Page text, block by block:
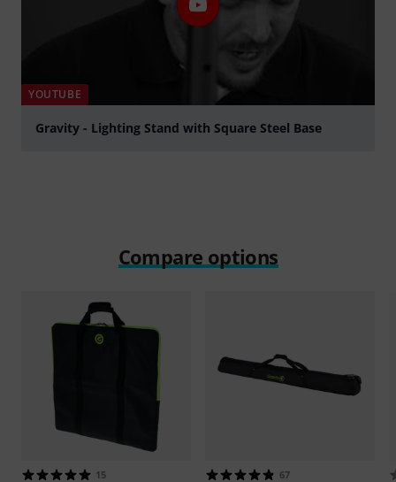
YOUTUBE
Gravity - Lighting Stand with Square Steel Base
Compare options
15 67